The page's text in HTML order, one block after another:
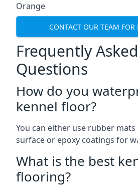
Orange
CONTACT OUR TEAM FOR
Frequently Asked
Questions
How do you
kennel floor?
You can either use rubber
surface or epoxy coatings for
What is the best
flooring?